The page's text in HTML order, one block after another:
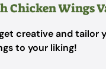
Chicken Wings
creative and tailor
to your liking!